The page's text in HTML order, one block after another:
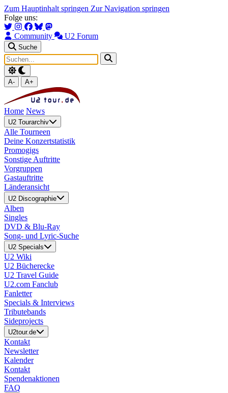
Zum Hauptinhalt springen Zur Navigation springen
Folge uns:
Community U2 Forum
Suche
A- A+
Home News
U2 Tourarchiv
Alle Tourneen
Deine Konzertstatistik
Promogigs
Sonstige Auftritte
Vorgruppen
Gastauftritte
Länderansicht
U2 Discographie
Alben
Singles
DVD & Blu-Ray
Song- und Lyric-Suche
U2 Specials
U2 Wiki
U2 Bücherecke
U2 Travel Guide
U2.com Fanclub
Fanletter
Specials & Interviews
Tributebands
Sideprojects
U2tour.de
Kontakt
Newsletter
Kalender
Kontakt
Spendenaktionen
FAQ